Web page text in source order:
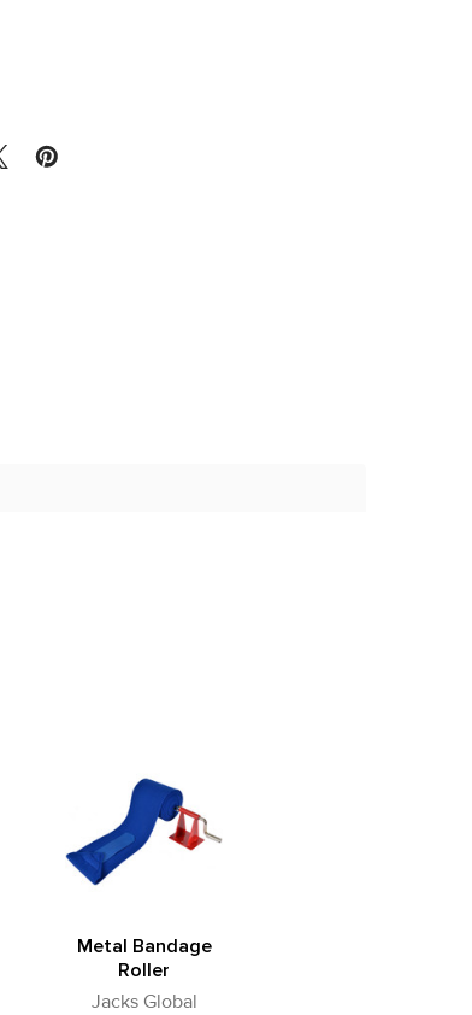
Metal Bandage
Roller
Jacks Global